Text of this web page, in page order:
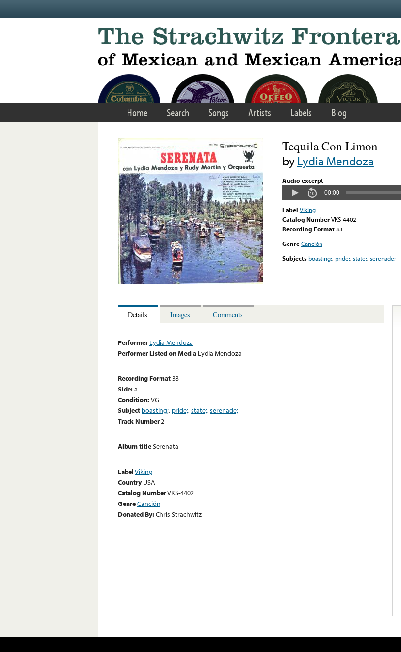
Home Search Songs Artists Labels Blog
Tequila Con Limon
byLydia Mendoza
Audio excerpt
00:00
Label Viking
Catalog NumberVKS-4402
Recording Format33
GenreCanción
Subjects boasting;, pride;,state;,serenade;
Details Images Comments
Performer Lydia Mendoza
Performer Listed on Media Lydia Mendoza
Recording Format33
Side:a
Condition:VG
Subject boasting;, pride;,state;,serenade;
Track Number2
Album titleSerenata
LabelViking
Country USA
Catalog NumberVKS-4402
GenreCanción
Donated By:Chris Strachwitz